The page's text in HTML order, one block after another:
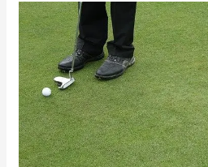
Great
Golf
Advice
That
Can
Work
For
Anyone!